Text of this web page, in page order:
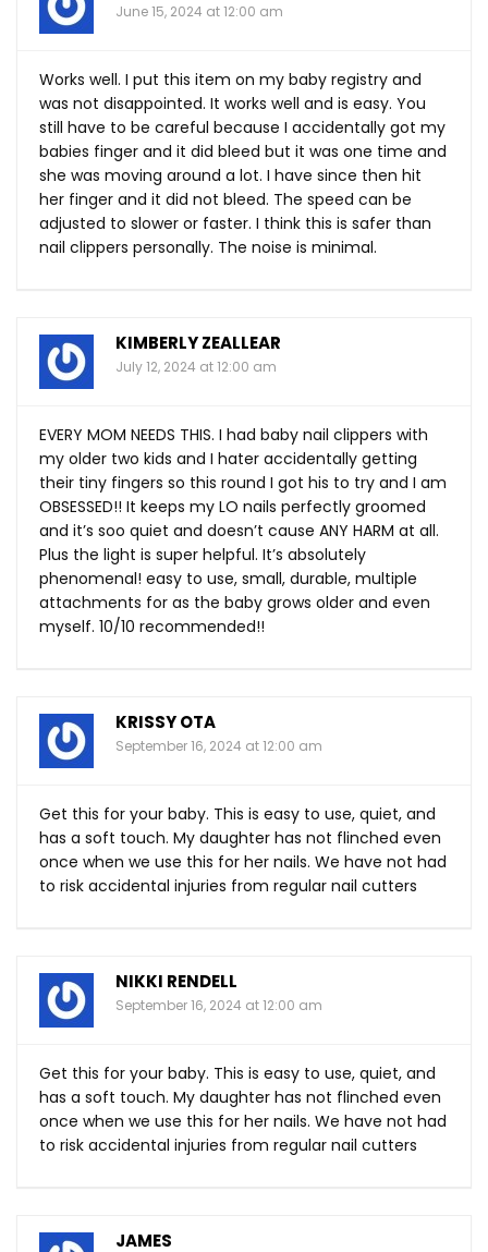
June 15, 2024 at 12:00 am
Works well. I put this item on my baby registry and
was not disappointed. It works well and is easy. You
still have to be careful because I accidentally got my
babies finger and it did bleed but it was one time and
she was moving around a lot. I have since then hit
her finger and it did not bleed. The speed can be
adjusted to slower or faster. I think this is safer than
nail clippers personally. The noise is minimal.
KIMBERLY ZEALLEAR
July 12, 2024 at 12:00 am
EVERY MOM NEEDS THIS. I had baby nail clippers with
my older two kids and I hater accidentally getting
their tiny fingers so this round I got his to try and I am
OBSESSED!! It keeps my LO nails perfectly groomed
and it’s soo quiet and doesn’t cause ANY HARM at all.
Plus the light is super helpful. It’s absolutely
phenomenal! easy to use, small, durable, multiple
attachments for as the baby grows older and even
myself. 10/10 recommended!!
KRISSY OTA
September 16, 2024 at 12:00 am
Get this for your baby. This is easy to use, quiet, and
has a soft touch. My daughter has not flinched even
once when we use this for her nails. We have not had
to risk accidental injuries from regular nail cutters
NIKKI RENDELL
September 16, 2024 at 12:00 am
Get this for your baby. This is easy to use, quiet, and
has a soft touch. My daughter has not flinched even
once when we use this for her nails. We have not had
to risk accidental injuries from regular nail cutters
JAMES